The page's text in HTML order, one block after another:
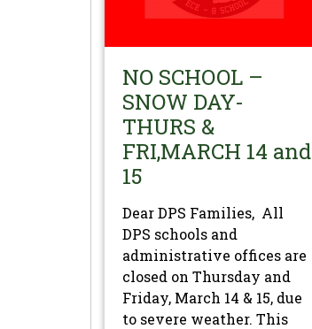
NO SCHOOL –
SNOW DAY-
THURS &
FRI,MARCH 14 and
15
Dear DPS Families, All
DPS schools and
administrative offices are
closed on Thursday and
Friday, March 14 & 15, due
to severe weather. This